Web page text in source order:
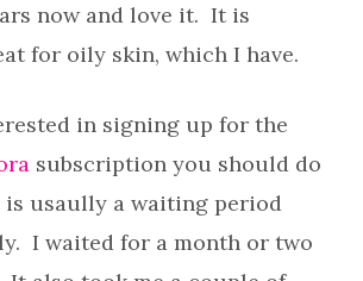
now and love it. It is
for oily skin, which I have.
in signing up for the
subscription you should do
usaully a waiting period
I waited for a month or two